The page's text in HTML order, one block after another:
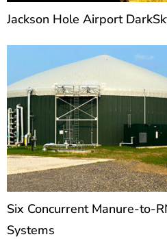
Jackson Hole Airport
Six Concurrent Manure-to-
Systems